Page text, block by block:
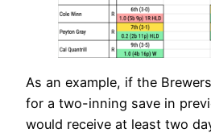
As an example, if the
for a two-inning save in
would receive at least two